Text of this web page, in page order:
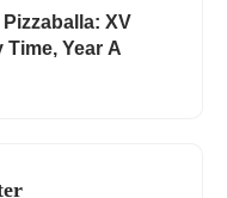
XV
Year A